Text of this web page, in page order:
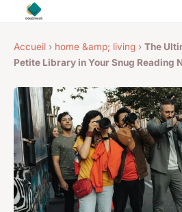
Accueil › home &amp; living › The
Petite Library in Your Snug Reading